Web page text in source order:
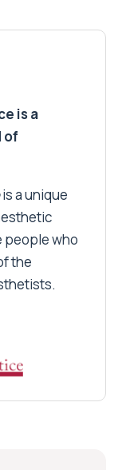
is a
of
is a unique
people who
the